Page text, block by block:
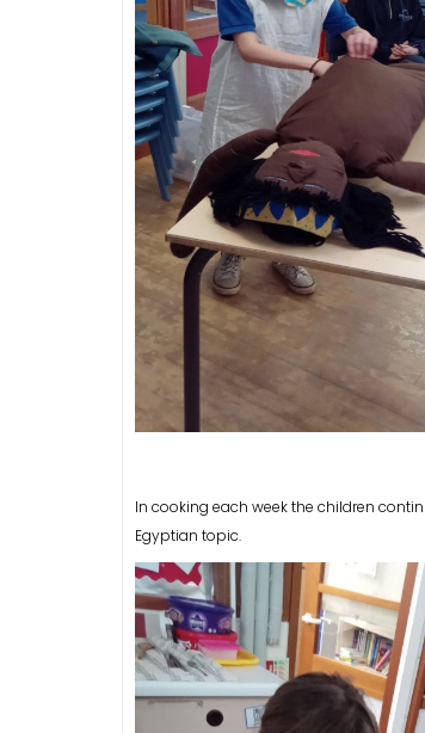
In cooking each week the children
Egyptian topic.